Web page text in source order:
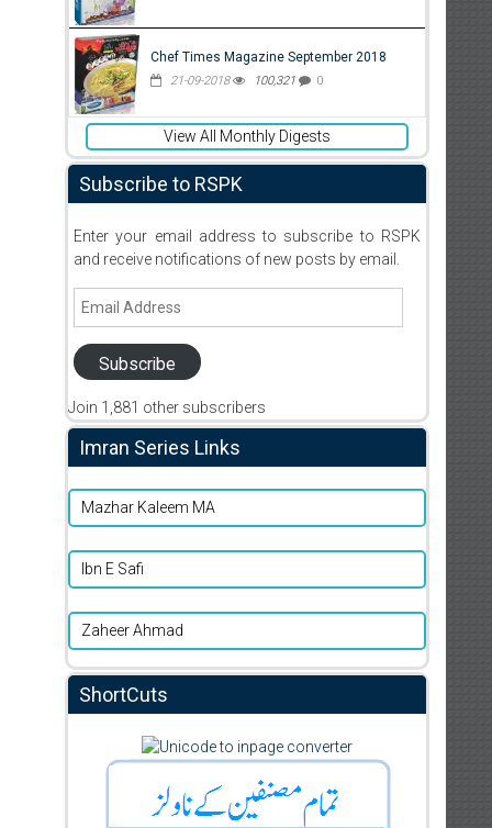
Chef Times Magazine September 2018
21-09-2018 100,321 0
View All Monthly Digests
Subscribe to RSPK
Enter your email address to subscribe to RSPK
and receive notifications of new posts by email.
Email
Subscribe
Join 1,881 other subscribers
Imran Series Links
Mazhar Kaleem MA
Ibn E Safi
Zaheer Ahmad
ShortCuts